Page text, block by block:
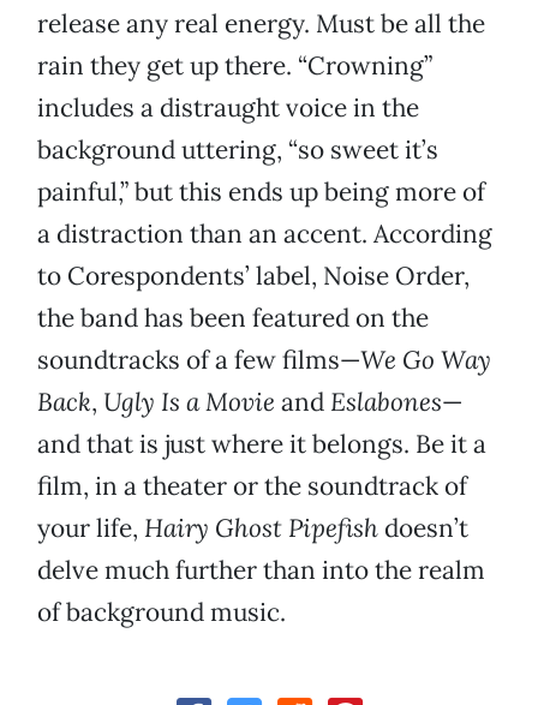
release any real energy. Must be all the
rain they get up there. “Crowning”
includes a distraught voice in the
background uttering, “so sweet it’s
painful,” but this ends up being more of
a distraction than an accent. According
to Corespondents’ label, Noise Order,
the band has been featured on the
soundtracks of a few films—We Go Way
Back, Ugly Is a Movie and Eslabones—
and that is just where it belongs. Be it a
film, in a theater or the soundtrack of
your life, Hairy Ghost Pipefish doesn’t
delve much further than into the realm
of background music.